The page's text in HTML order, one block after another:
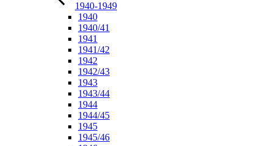
1940-1949
1940
1940/41
1941
1941/42
1942
1942/43
1943
1943/44
1944
1944/45
1945
1945/46